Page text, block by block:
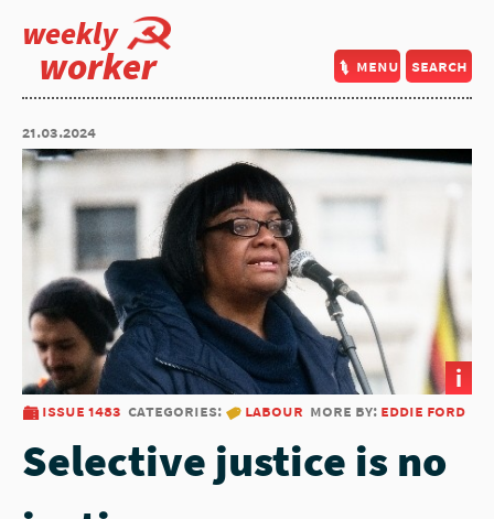
weekly
worker menu search
21.03.2024
i
issue 1483 categories: labour more by: eddie ford
Selective justice is no